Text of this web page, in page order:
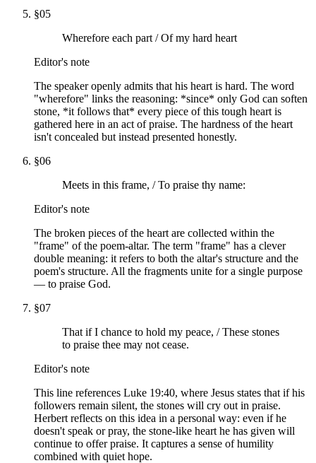
§05
Wherefore each part / Of my hard heart
Editor's note
The speaker openly admits that his heart is hard. The word
"wherefore" links the reasoning: *since* only God can soften
stone, *it follows that* every piece of this tough heart is
gathered here in an act of praise. The hardness of the heart
isn't concealed but instead presented honestly.
§06
Meets in this frame, / To praise thy name:
Editor's note
The broken pieces of the heart are collected within the
"frame" of the poem-altar. The term "frame" has a clever
double meaning: it refers to both the altar's structure and the
poem's structure. All the fragments unite for a single purpose
— to praise God.
§07
That if I chance to hold my peace, / These stones
to praise thee may not cease.
Editor's note
This line references Luke 19:40, where Jesus states that if his
followers remain silent, the stones will cry out in praise.
Herbert reflects on this idea in a personal way: even if he
doesn't speak or pray, the stone-like heart he has given will
continue to offer praise. It captures a sense of humility
combined with quiet hope.